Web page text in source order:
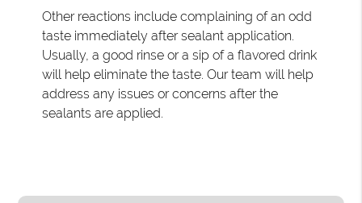
Other reactions include complaining of an odd
taste immediately after sealant application.
Usually, a good rinse or a sip of a flavored drink
will help eliminate the taste. Our team will help
address any issues or concerns after the
sealants are applied.